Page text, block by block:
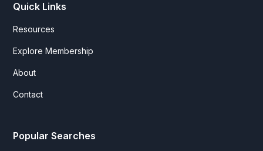
Quick Links
Resources
Explore Membership
About
Contact
Popular Searches